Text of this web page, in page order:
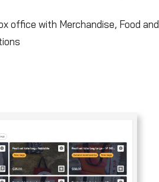
office with Merchandise, Food and